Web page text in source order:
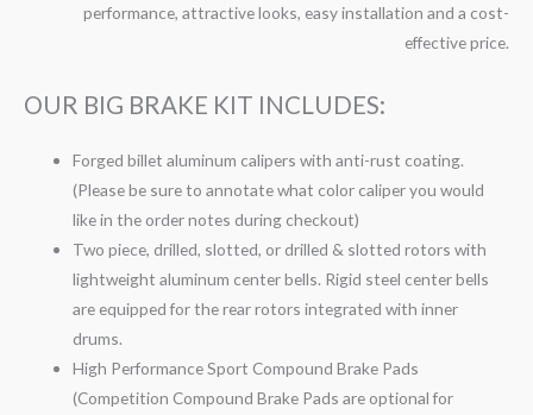
performance, attractive looks, easy installation and a cost-
effective price.
OUR BIG BRAKE KIT INCLUDES:
Forged billet aluminum calipers with anti-rust coating.
(Please be sure to annotate what color caliper you would
like in the order notes during checkout)
Two piece, drilled, slotted, or drilled & slotted rotors with
lightweight aluminum center bells. Rigid steel center bells
are equipped for the rear rotors integrated with inner
drums.
High Performance Sport Compound Brake Pads
(Competition Compound Brake Pads are optional for